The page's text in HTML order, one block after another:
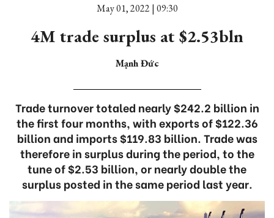
May 01, 2022 | 09:30
4M trade surplus at $2.53bln
Mạnh Đức
Trade turnover totaled nearly $242.2 billion in
the first four months, with exports of $122.36
billion and imports $119.83 billion. Trade was
therefore in surplus during the period, to the
tune of $2.53 billion, or nearly double the
surplus posted in the same period last year.